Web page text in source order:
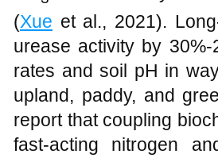
(Xue et al., 2021).
urease activity by
rates and soil pH in
upland, paddy, and
report that coupling
fast-acting nitrogen